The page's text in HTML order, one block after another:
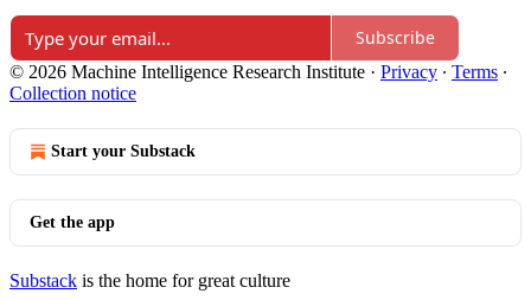
Subscribe
© 2026 Machine Intelligence Research Institute · Privacy ∙ Terms ∙
Collection notice
Start your Substack
Get the app
Substack is the home for great culture